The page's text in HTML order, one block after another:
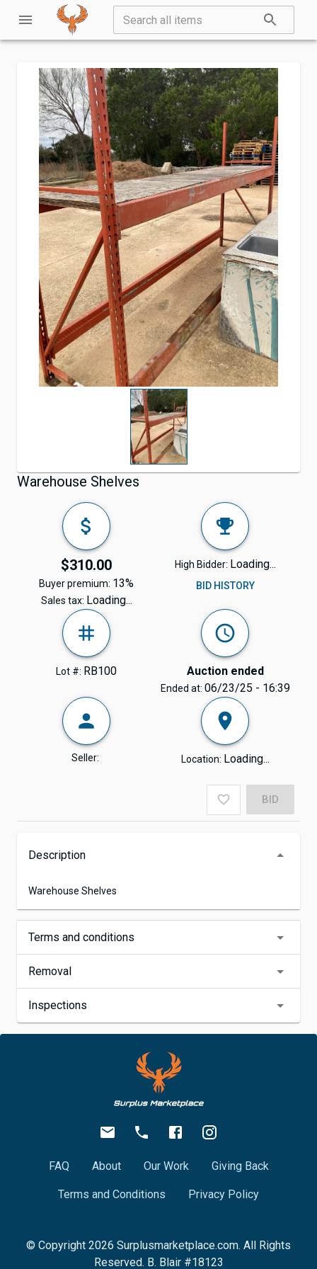
Warehouse Shelves
$310.00
Buyer premium: 13%
Sales tax: Loading...
High Bidder: Loading...
BID HISTORY
Lot #: RB100 Auction ended
Ended at: 06/23/25 - 16:39
Seller: Location: Loading...
BID
Description
Warehouse Shelves
Terms and conditions
Removal
Inspections
FAQ About Our Work Giving Back
Terms and Conditions Privacy Policy
© Copyright 2026 Surplusmarketplace.com. All Rights
Reserved. B. Blair #18123